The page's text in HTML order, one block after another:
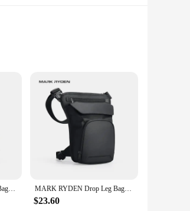
the rigors of daily use. Its sleek
compact and lightweight
maintain its pristine condition with
MARK RYDEN Drop Leg Bags Ride Pouch Waist Pack Motorcycle Bag Men MARK RYDEN Drop Leg Bags Ride Pouch Waist Pack Motorcycle Bag Men
$23.60